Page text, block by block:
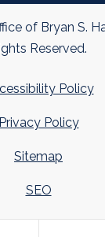
of Bryan S.
Reserved.
Policy
Privacy Policy
Sitemap
SEO